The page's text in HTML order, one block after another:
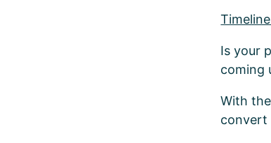
Is your
coming
With
convert